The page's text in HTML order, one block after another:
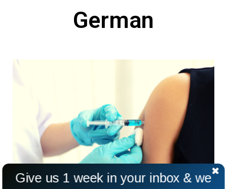
German
Give us 1 week in your inbox & we